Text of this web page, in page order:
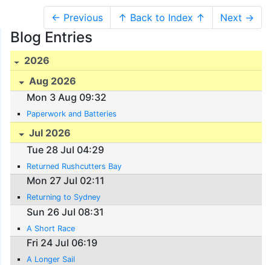
← Previous ↑ Back to Index ↑ Next →
Blog Entries
2026
Aug 2026
Mon 3 Aug 09:32
Paperwork and Batteries
Jul 2026
Tue 28 Jul 04:29
Returned Rushcutters Bay
Mon 27 Jul 02:11
Returning to Sydney
Sun 26 Jul 08:31
A Short Race
Fri 24 Jul 06:19
A Longer Sail